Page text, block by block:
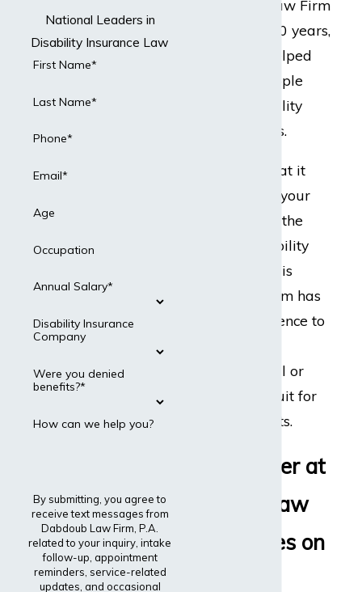
National Leaders in
Disability Insurance Law
First Name*
Last Name*
Phone*
Email*
Age
Occupation
Annual Salary*
Disability Insurance
Company
Were you denied
benefits?*
How can we help you?
By submitting, you agree to
receive text messages from
Dabdoub Law Firm, P.A.
related to your inquiry, intake
follow-up, appointment
reminders, service-related
updates, and occasional
but Dabdoub Law Firm
does. For over 20 years,
our team has helped
hundreds of people
with their disability
insurance claims.
Ready to do what it
takes to protect your
best interests in the
event your disability
insurance claim is
denied? Our team has
the legal experience to
disability appeal or
even file a lawsuit for
disability benefits.
Every lawyer at
Dabdoub Law
Firm focuses on